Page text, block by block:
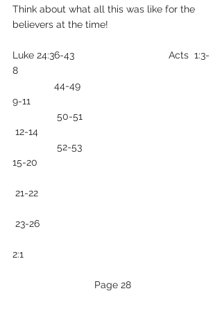
Think about what all this was like for the
believers at the time!
Luke 24:36-43                                  Acts  1:3-
8
9-11
12-14
15-20
21-22
23-26
2:1
Page 28